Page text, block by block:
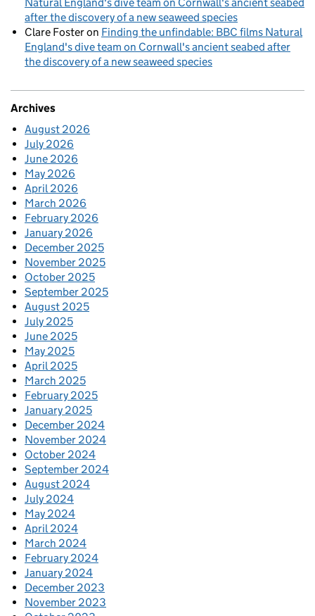
after the discovery of a new seaweed species
Clare Fosteron Finding the unfindable: BBC films Natural
England's dive team on Cornwall's ancient seabed after
the discovery of a new seaweed species
Archives
August 2026
July 2026
June 2026
May 2026
April 2026
March 2026
February 2026
January 2026
December 2025
November 2025
October 2025
September 2025
August 2025
July 2025
June 2025
May 2025
April 2025
March 2025
February 2025
January 2025
December 2024
November 2024
October 2024
September 2024
August 2024
July 2024
May 2024
April 2024
March 2024
February 2024
January 2024
December 2023
November 2023